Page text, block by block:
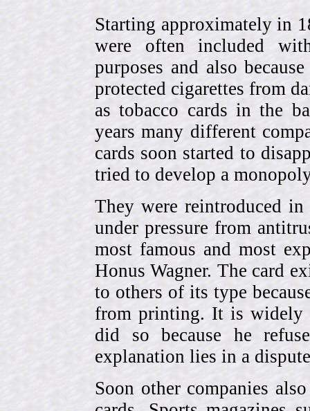
Starting approximately in
were often included
purposes and also
protected cigarettes from
as tobacco cards in the
years many different
cards soon started to
tried to develop a
They were reintroduced in
under pressure from
most famous and most
Honus Wagner. The card
to others of its type
from printing. It is widely
did so because he
explanation lies in a
Soon other companies